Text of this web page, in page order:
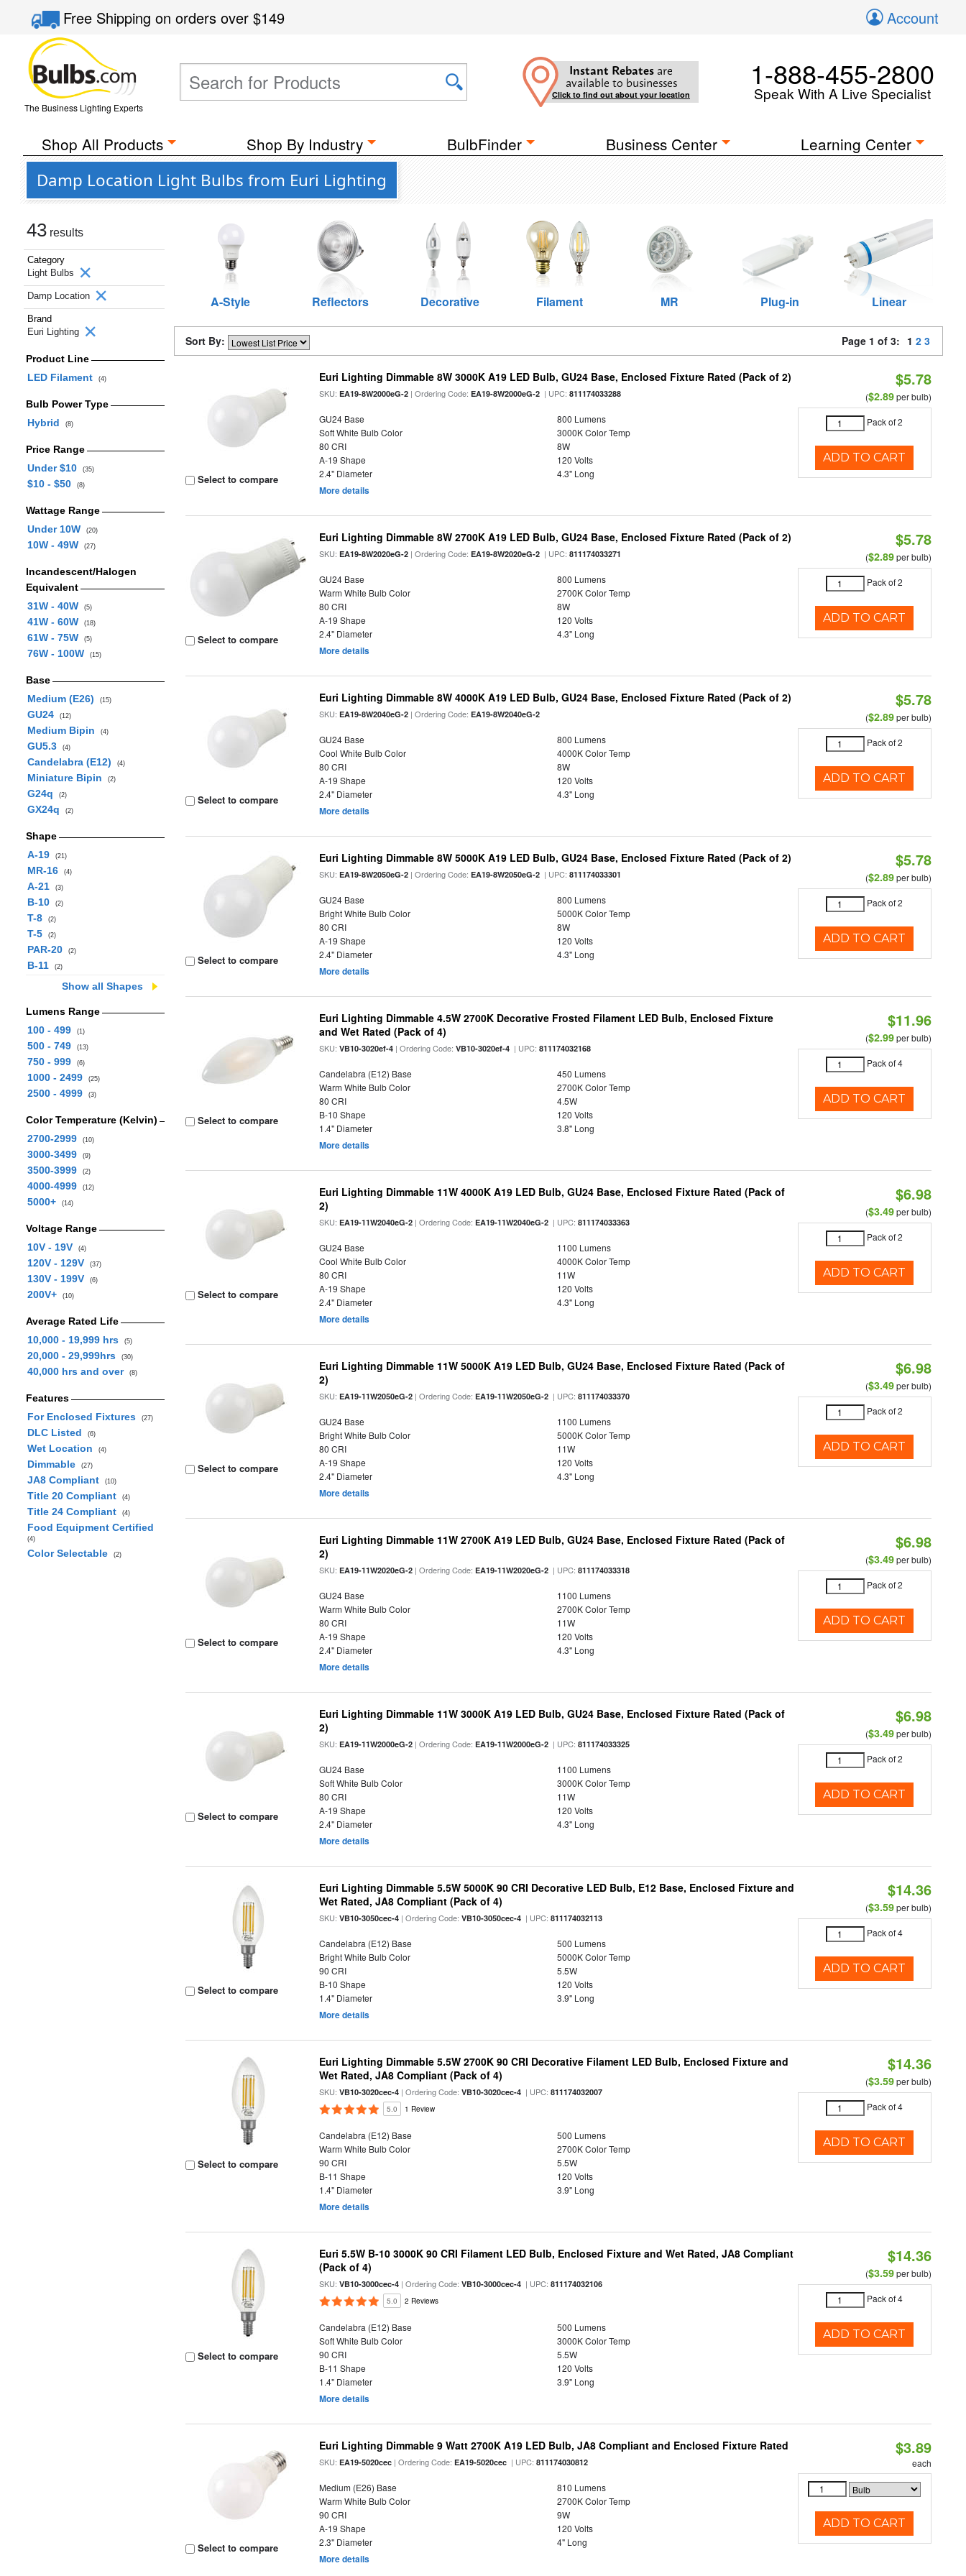
Free Shippingon orders over$149 Account
The Business Lighting Experts
Instant Rebates are
available to businesses
Click to find out about your location
1-888-455-2800
Speak With A Live Specialist
Shop All Products Shop By Industry BulbFinder Business Center Learning Center
Damp Location Light Bulbs from Euri Lighting
43 results
Category
Light Bulbs
Damp Location
Brand
Euri Lighting
Product Line
LED Filament
(4)
Bulb Power Type
Hybrid
(8)
Price Range
Under $10
(35)
$10 - $50 (8)
Wattage Range
Under 10W
(20)
10W - 49W (27)
Incandescent/Halogen
Equivalent
31W - 40W
(5)
41W - 60W (18)
61W - 75W (5)
76W - 100W (15)
Base
Medium (E26)
(15)
GU24 (12)
Medium Bipin (4)
GU5.3 (4)
Candelabra (E12) (4)
Miniature Bipin (2)
G24q (2)
GX24q (2)
Shape
A-19
(21)
MR-16 (4)
A-21 (3)
B-10 (2)
T-8 (2)
T-5 (2)
PAR-20 (2)
B-11 (2)
Show all Shapes
Lumens Range
100 - 499
(1)
500 - 749 (13)
750 - 999 (6)
1000 - 2499 (25)
2500 - 4999 (3)
Color Temperature (Kelvin)
2700-2999
(10)
3000-3499 (9)
3500-3999 (2)
4000-4999 (12)
5000+ (14)
Voltage Range
10V - 19V
(4)
120V - 129V (37)
130V - 199V (6)
200V+ (10)
Average Rated Life
10,000 - 19,999 hrs
(5)
20,000 - 29,999hrs (30)
40,000 hrs and over (8)
Features
For Enclosed Fixtures
(27)
DLC Listed (6)
Wet Location (4)
Dimmable (27)
JA8 Compliant (10)
Title 20 Compliant (4)
Title 24 Compliant (4)
Food Equipment Certified
(4)
Color Selectable (2)
A-Style Reflectors Decorative Filament MR Plug-in Linear
Sort By: Page 1 of 3: 1 2 3
Select to compare
Euri Lighting Dimmable 8W 3000K A19 LED Bulb, GU24 Base, Enclosed Fixture Rated (Pack of 2)
SKU:EA19-8W2000eG-2 | Ordering Code:EA19-8W2000eG-2 | UPC:811174033288
GU24 Base
800 Lumens
Soft White Bulb Color
3000K Color Temp
80 CRI
8W
A-19 Shape
120 Volts
2.4" Diameter
4.3" Long
More details
$5.78
($2.89per bulb)
Pack of 2
ADD TO CART
Select to compare
Euri Lighting Dimmable 8W 2700K A19 LED Bulb, GU24 Base, Enclosed Fixture Rated (Pack of 2)
SKU:EA19-8W2020eG-2 | Ordering Code:EA19-8W2020eG-2 | UPC:811174033271
GU24 Base
800 Lumens
Warm White Bulb Color
2700K Color Temp
80 CRI
8W
A-19 Shape
120 Volts
2.4" Diameter
4.3" Long
More details
$5.78
($2.89per bulb)
Pack of 2
ADD TO CART
Select to compare
Euri Lighting Dimmable 8W 4000K A19 LED Bulb, GU24 Base, Enclosed Fixture Rated (Pack of 2)
SKU:EA19-8W2040eG-2 | Ordering Code:EA19-8W2040eG-2
GU24 Base
800 Lumens
Cool White Bulb Color
4000K Color Temp
80 CRI
8W
A-19 Shape
120 Volts
2.4" Diameter
4.3" Long
More details
$5.78
($2.89per bulb)
Pack of 2
ADD TO CART
Select to compare
Euri Lighting Dimmable 8W 5000K A19 LED Bulb, GU24 Base, Enclosed Fixture Rated (Pack of 2)
SKU:EA19-8W2050eG-2 | Ordering Code:EA19-8W2050eG-2 | UPC:811174033301
GU24 Base
800 Lumens
Bright White Bulb Color
5000K Color Temp
80 CRI
8W
A-19 Shape
120 Volts
2.4" Diameter
4.3" Long
More details
$5.78
($2.89per bulb)
Pack of 2
ADD TO CART
Select to compare
Euri Lighting Dimmable 4.5W 2700K Decorative Frosted Filament LED Bulb, Enclosed Fixture
and Wet Rated (Pack of 4)
SKU:VB10-3020ef-4 | Ordering Code:VB10-3020ef-4 | UPC:811174032168
Candelabra (E12) Base
450 Lumens
Warm White Bulb Color
2700K Color Temp
80 CRI
4.5W
B-10 Shape
120 Volts
1.4" Diameter
3.8" Long
More details
$11.96
($2.99per bulb)
Pack of 4
ADD TO CART
Select to compare
Euri Lighting Dimmable 11W 4000K A19 LED Bulb, GU24 Base, Enclosed Fixture Rated (Pack of
2)
SKU:EA19-11W2040eG-2 | Ordering Code:EA19-11W2040eG-2 | UPC:811174033363
GU24 Base
1100 Lumens
Cool White Bulb Color
4000K Color Temp
80 CRI
11W
A-19 Shape
120 Volts
2.4" Diameter
4.3" Long
More details
$6.98
($3.49per bulb)
Pack of 2
ADD TO CART
Select to compare
Euri Lighting Dimmable 11W 5000K A19 LED Bulb, GU24 Base, Enclosed Fixture Rated (Pack of
2)
SKU:EA19-11W2050eG-2 | Ordering Code:EA19-11W2050eG-2 | UPC:811174033370
GU24 Base
1100 Lumens
Bright White Bulb Color
5000K Color Temp
80 CRI
11W
A-19 Shape
120 Volts
2.4" Diameter
4.3" Long
More details
$6.98
($3.49per bulb)
Pack of 2
ADD TO CART
Select to compare
Euri Lighting Dimmable 11W 2700K A19 LED Bulb, GU24 Base, Enclosed Fixture Rated (Pack of
2)
SKU:EA19-11W2020eG-2 | Ordering Code:EA19-11W2020eG-2 | UPC:811174033318
GU24 Base
1100 Lumens
Warm White Bulb Color
2700K Color Temp
80 CRI
11W
A-19 Shape
120 Volts
2.4" Diameter
4.3" Long
More details
$6.98
($3.49per bulb)
Pack of 2
ADD TO CART
Select to compare
Euri Lighting Dimmable 11W 3000K A19 LED Bulb, GU24 Base, Enclosed Fixture Rated (Pack of
2)
SKU:EA19-11W2000eG-2 | Ordering Code:EA19-11W2000eG-2 | UPC:811174033325
GU24 Base
1100 Lumens
Soft White Bulb Color
3000K Color Temp
80 CRI
11W
A-19 Shape
120 Volts
2.4" Diameter
4.3" Long
More details
$6.98
($3.49per bulb)
Pack of 2
ADD TO CART
Select to compare
Euri Lighting Dimmable 5.5W 5000K 90 CRI Decorative LED Bulb, E12 Base, Enclosed Fixture and
Wet Rated, JA8 Compliant (Pack of 4)
SKU:VB10-3050cec-4 | Ordering Code:VB10-3050cec-4 | UPC:811174032113
Candelabra (E12) Base
500 Lumens
Bright White Bulb Color
5000K Color Temp
90 CRI
5.5W
B-10 Shape
120 Volts
1.4" Diameter
3.9" Long
More details
$14.36
($3.59per bulb)
Pack of 4
ADD TO CART
Select to compare
Euri Lighting Dimmable 5.5W 2700K 90 CRI Decorative Filament LED Bulb, Enclosed Fixture and
Wet Rated, JA8 Compliant (Pack of 4)
SKU:VB10-3020cec-4 | Ordering Code:VB10-3020cec-4 | UPC:811174032007
5.0 1 Review
Candelabra (E12) Base
500 Lumens
Warm White Bulb Color
2700K Color Temp
90 CRI
5.5W
B-11 Shape
120 Volts
1.4" Diameter
3.9" Long
More details
$14.36
($3.59per bulb)
Pack of 4
ADD TO CART
Select to compare
Euri 5.5W B-10 3000K 90 CRI Filament LED Bulb, Enclosed Fixture and Wet Rated, JA8 Compliant
(Pack of 4)
SKU:VB10-3000cec-4 | Ordering Code:VB10-3000cec-4 | UPC:811174032106
5.0 2 Reviews
Candelabra (E12) Base
500 Lumens
Soft White Bulb Color
3000K Color Temp
90 CRI
5.5W
B-11 Shape
120 Volts
1.4" Diameter
3.9" Long
More details
$14.36
($3.59per bulb)
Pack of 4
ADD TO CART
Select to compare
Euri Lighting Dimmable 9 Watt 2700K A19 LED Bulb, JA8 Compliant and Enclosed Fixture Rated
SKU:EA19-5020cec | Ordering Code:EA19-5020cec | UPC:811174030812
Medium (E26) Base
810 Lumens
Warm White Bulb Color
2700K Color Temp
90 CRI
9W
A-19 Shape
120 Volts
2.3" Diameter
4" Long
More details
$3.89
each
ADD TO CART